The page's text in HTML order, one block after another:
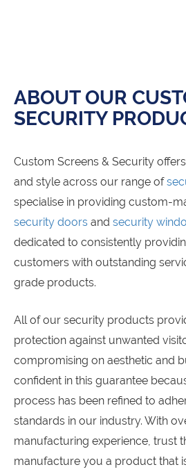
ABOUT OUR
SECURITY
Custom Screens & Security
and style across our range of
specialise in providing custom-
security doors and security
dedicated to consistently
customers with outstanding
grade products.
All of our security products
protection against unwanted
compromising on aesthetic and
confident in this guarantee
process has been refined to
standards in our industry. With
manufacturing experience, trust
manufacture you a product that